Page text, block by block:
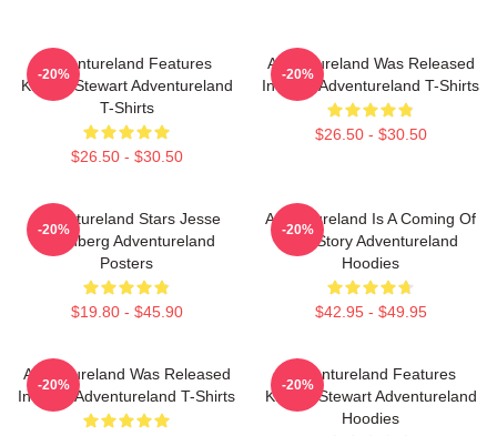
Adventureland Features
Kristen Stewart Adventureland
T-Shirts
$26.50 - $30.50
-20%
Adventureland Was Released
In 2009 Adventureland T-Shirts
$26.50 - $30.50
-20%
Adventureland Stars Jesse
Eisenberg Adventureland
Posters
$19.80 - $45.90
-20%
Adventureland Is A Coming Of
Age Story Adventureland
Hoodies
$42.95 - $49.95
-20%
Adventureland Was Released
In 2009 Adventureland T-Shirts
-20%
Adventureland Features
Kristen Stewart Adventureland
Hoodies
-20%